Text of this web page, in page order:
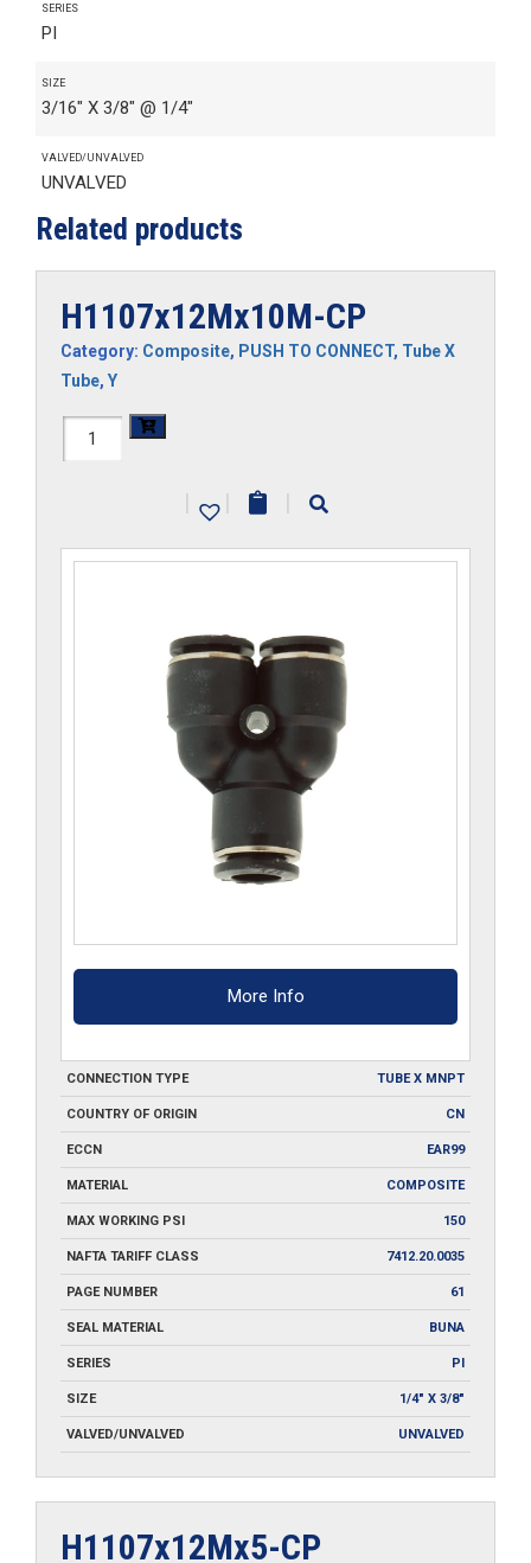
SERIES
PI
SIZE
3/16" X 3/8" @ 1/4"
VALVED/UNVALVED
UNVALVED
Related products
H1107x12Mx10M-CP
Category: Composite, PUSH TO CONNECT, Tube X
Tube, Y
H1107x12Mx10M-
| | |
More Info
CONNECTION TYPE TUBE X MNPT
COUNTRY OF ORIGIN CN
ECCN EAR99
MATERIAL COMPOSITE
MAX WORKING PSI 150
NAFTA TARIFF CLASS 7412.20.0035
PAGE NUMBER 61
SEAL MATERIAL BUNA
SERIES PI
SIZE 1/4" X 3/8"
VALVED/UNVALVED UNVALVED
H1107x12Mx5-CP